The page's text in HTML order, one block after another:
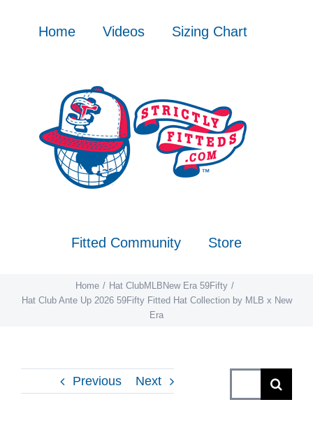
Home Videos Sizing Chart
Fitted Community Store
Home Hat ClubMLB New Era 59Fifty
Hat Club Ante Up 2026 59Fifty Fitted Hat Collection by MLB x New
Era
Previous Next
for: